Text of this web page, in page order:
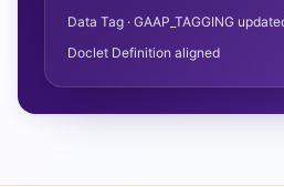
Data Tag · GAAP_TAGGING
Doclet Definition aligned